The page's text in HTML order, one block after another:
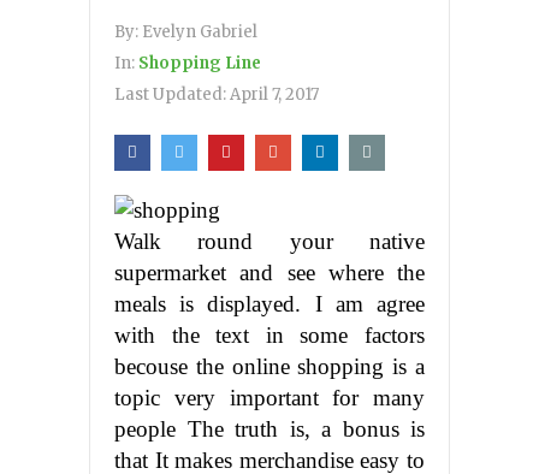
By: Evelyn Gabriel
In: Shopping Line
Last Updated:April 7, 2017
Walk round your native
supermarket and see where the
meals is displayed. I am agree
with the text in some factors
becouse the online shopping is a
topic very important for many
people The truth is, a bonus is
that It makes merchandise easy to